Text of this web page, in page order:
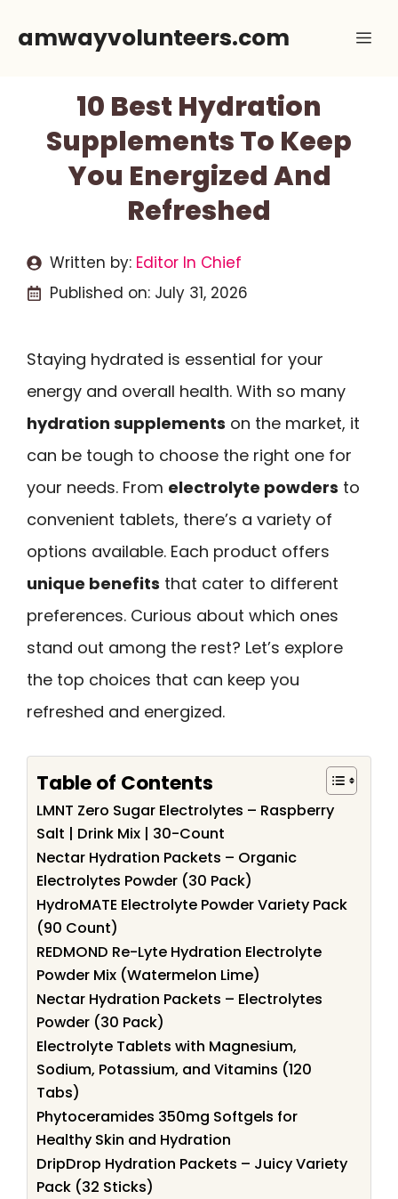
amwayvolunteers.com
10 Best Hydration
Supplements To Keep
You Energized And
Refreshed
Written by: Editor In Chief
Published on: July 31, 2026
Staying hydrated is essential for your
energy and overall health. With so many
hydration supplements on the market, it
can be tough to choose the right one for
your needs. From electrolyte powders to
convenient tablets, there’s a variety of
options available. Each product offers
unique benefits that cater to different
preferences. Curious about which ones
stand out among the rest? Let’s explore
the top choices that can keep you
refreshed and energized.
Table of Contents
LMNT Zero Sugar Electrolytes – Raspberry
Salt | Drink Mix | 30-Count
Nectar Hydration Packets – Organic
Electrolytes Powder (30 Pack)
HydroMATE Electrolyte Powder Variety Pack
(90 Count)
REDMOND Re-Lyte Hydration Electrolyte
Powder Mix (Watermelon Lime)
Nectar Hydration Packets – Electrolytes
Powder (30 Pack)
Electrolyte Tablets with Magnesium,
Sodium, Potassium, and Vitamins (120
Tabs)
Phytoceramides 350mg Softgels for
Healthy Skin and Hydration
DripDrop Hydration Packets – Juicy Variety
Pack (32 Sticks)